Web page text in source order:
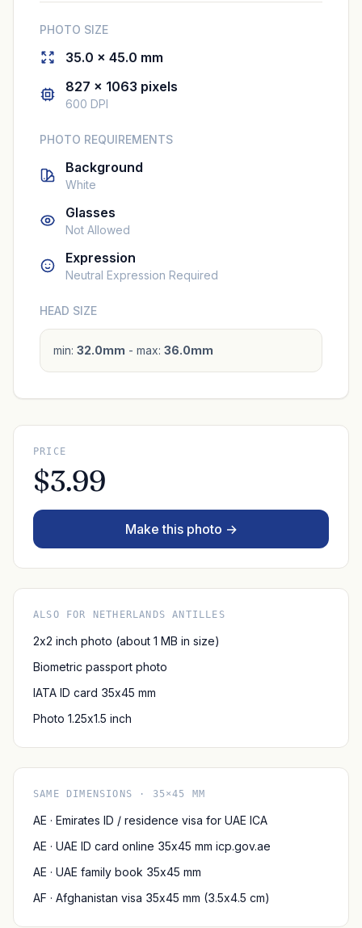
PHOTO SIZE
35.0 × 45.0 mm
827 × 1063 pixels
600 DPI
PHOTO REQUIREMENTS
Background
White
Glasses
Not Allowed
Expression
Neutral Expression Required
HEAD SIZE
min: 32.0mm - max: 36.0mm
PRICE
$3.99
Make this photo →
ALSO FOR NETHERLANDS ANTILLES
2x2 inch photo (about 1 MB in size)
Biometric passport photo
IATA ID card 35x45 mm
Photo 1.25x1.5 inch
SAME DIMENSIONS · 35×45 MM
AE · Emirates ID / residence visa for UAE ICA
AE · UAE ID card online 35x45 mm icp.gov.ae
AE · UAE family book 35x45 mm
AF · Afghanistan visa 35x45 mm (3.5x4.5 cm)